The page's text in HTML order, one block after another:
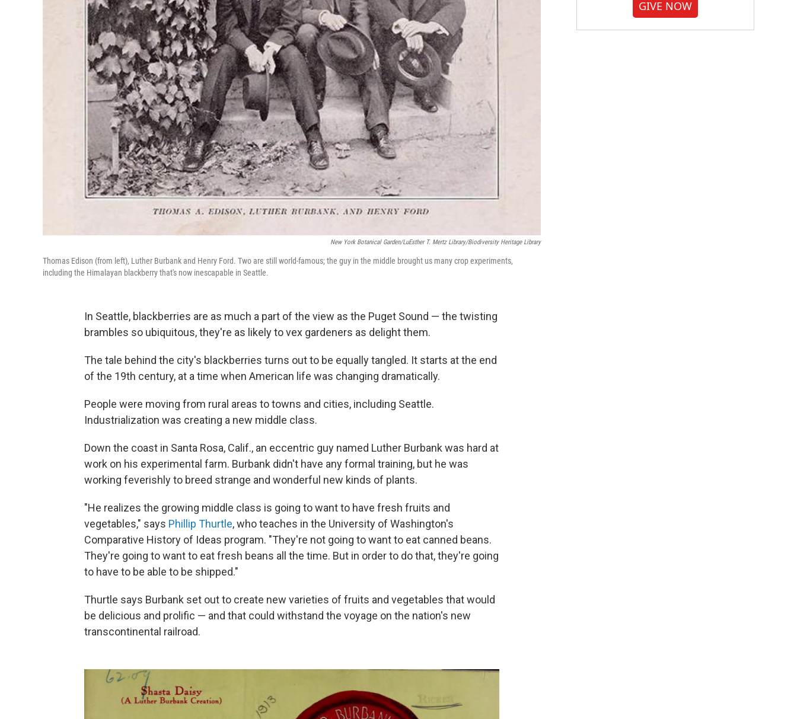
New York Botanical Garden/LuEsther T. Mertz Library/Biodiversity Heritage Library
Thomas Edison (from left), Luther Burbank and Henry Ford. Two are still world-famous; the guy in the middle brought us many crop experiments,
including the Himalayan blackberry that's now inescapable in Seattle.
In Seattle, blackberries are as much a part of the view as the Puget Sound — the twisting
brambles so ubiquitous, they're as likely to vex gardeners as delight them.
The tale behind the city's blackberries turns out to be equally tangled. It starts at the end
of the 19th century, at a time when American life was changing dramatically.
People were moving from rural areas to towns and cities, including Seattle.
Industrialization was creating a new middle class.
Down the coast in Santa Rosa, Calif., an eccentric guy named Luther Burbank was hard at
work on his experimental farm. Burbank didn't have any formal training, but he was
working feverishly to breed strange and wonderful new kinds of plants.
"He realizes the growing middle class is going to want to have fresh fruits and
vegetables," says Phillip Thurtle, who teaches in the University of Washington's
Comparative History of Ideas program. "They're not going to want to eat canned beans.
They're going to want to eat fresh beans all the time. But in order to do that, they're going
to have to be able to be shipped."
Thurtle says Burbank set out to create new varieties of fruits and vegetables that would
be delicious and prolific — and that could withstand the voyage on the nation's new
transcontinental railroad.
GIVE NOW